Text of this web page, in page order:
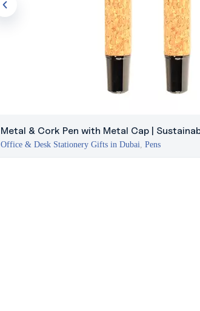
Metal & Cork Pen with Metal Cap |
Office & Desk Stationery Gifts in Dubai,Pens